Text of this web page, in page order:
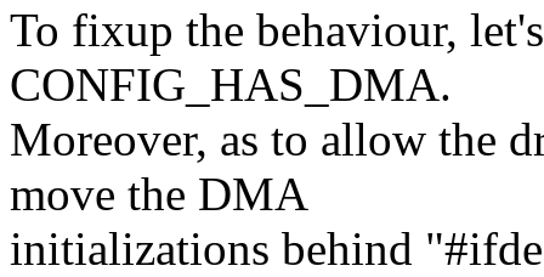
To fixup the behaviour,
CONFIG_HAS_DMA.
Moreover, as to allow the
move the DMA
initializations behind